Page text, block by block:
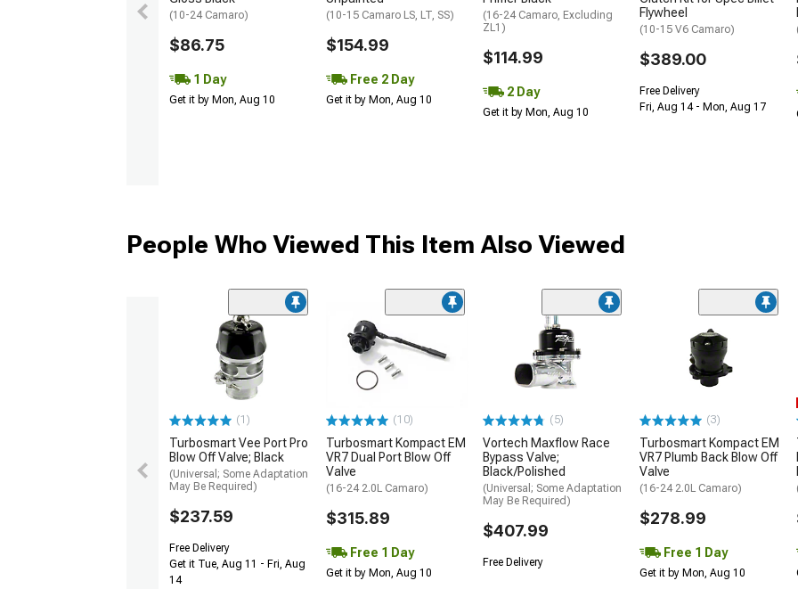
(10-24 Camaro)
$86.75
1 Day
Get it by Mon, Aug 10
(10-15 Camaro LS, LT, SS)
$154.99
Free 2 Day
Get it by Mon, Aug 10
(16-24 Camaro, Excluding
ZL1)
$114.99
2 Day
Get it by Mon, Aug 10
Flywheel
(10-15 V6 Camaro)
$389.00
Free Delivery
Fri, Aug 14 - Mon, Aug 17
People Who Viewed This Item Also Viewed
(1)
Turbosmart Vee Port Pro
Blow Off Valve; Black
(Universal; Some Adaptation
May Be Required)
$237.59
Free Delivery
Get it Tue, Aug 11 - Fri, Aug
14
(10)
Turbosmart Kompact EM
VR7 Dual Port Blow Off
Valve
(16-24 2.0L Camaro)
$315.89
Free 1 Day
Get it by Mon, Aug 10
(5)
Vortech Maxflow Race
Bypass Valve;
Black/Polished
(Universal; Some Adaptation
May Be Required)
$407.99
Free Delivery
(3)
Turbosmart Kompact EM
VR7 Plumb Back Blow Off
Valve
(16-24 2.0L Camaro)
$278.99
Free 1 Day
Get it by Mon, Aug 10